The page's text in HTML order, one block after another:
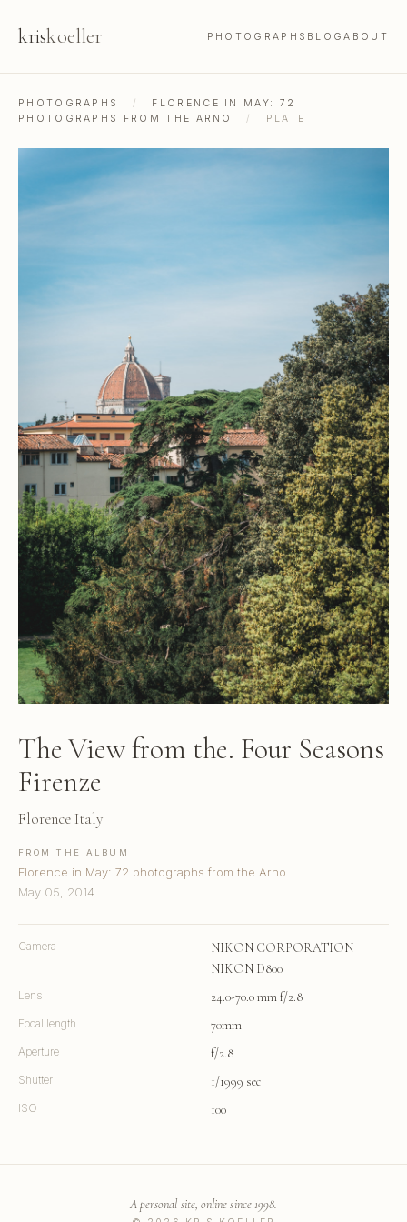
kriskoeller PHOTOGRAPHS BLOGABOUT
PHOTOGRAPHS /
FLORENCE IN MAY: 72
PHOTOGRAPHS FROM THE ARNO
/ PLATE
The View from the. Four Seasons
Firenze
Florence Italy
FROM THE ALBUM
Florence in May: 72 photographs from the Arno
May 05, 2014
Camera
NIKON CORPORATION
NIKON D800
Lens 24.0-70.0 mm f/2.8
Focal length 70mm
Aperture f/2.8
Shutter 1/1999 sec
ISO 100
A personal site, online since 1998.